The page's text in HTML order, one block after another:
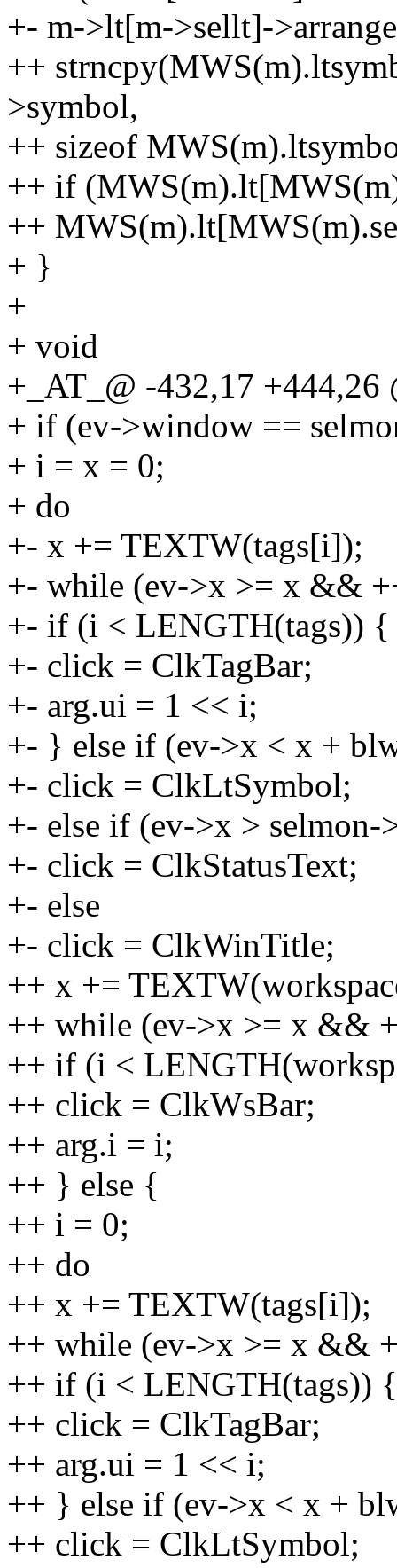
+- m->lt[m->sellt]-
++
>symbol,
++ sizeof
++ if
++
+ }
+
+ void
+_AT_@ -432,17 +444,26
+ if (ev->window ==
+ i = x = 0;
+ do
+- x += TEXTW(tags[i]);
+- while (ev->x >= x &&
+- if (i < LENGTH(tags)) {
+- click = ClkTagBar;
+- arg.ui = 1 << i;
+- } else if (ev->x < x +
+- click = ClkLtSymbol;
+- else if (ev->x >
+- click = ClkStatusText;
+- else
+- click = ClkWinTitle;
++ x +=
++ while (ev->x >= x &&
++ if (i <
++ click = ClkWsBar;
++ arg.i = i;
++ } else {
++ i = 0;
++ do
++ x += TEXTW(tags[i]);
++ while (ev->x >= x &&
++ if (i < LENGTH(tags)) {
++ click = ClkTagBar;
++ arg.ui = 1 << i;
++ } else if (ev->x < x +
++ click = ClkLtSymbol;